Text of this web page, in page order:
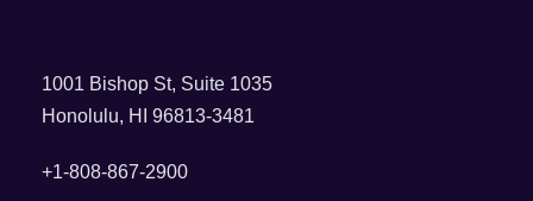
1001 Bishop St, Suite 1035
Honolulu, HI 96813-3481
+1-808-867-2900